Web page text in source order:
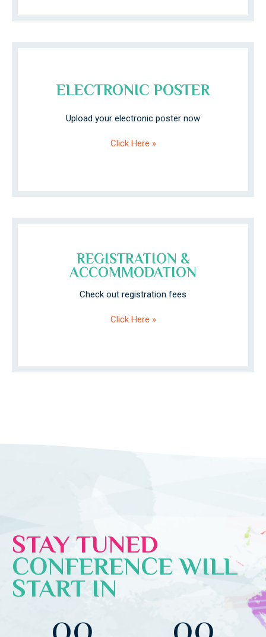
ELECTRONIC POSTER
Upload your electronic poster now
Click Here »
REGISTRATION &
ACCOMMODATION
Check out registration fees
Click Here »
STAY TUNED
CONFERENCE WILL
START IN
00 00